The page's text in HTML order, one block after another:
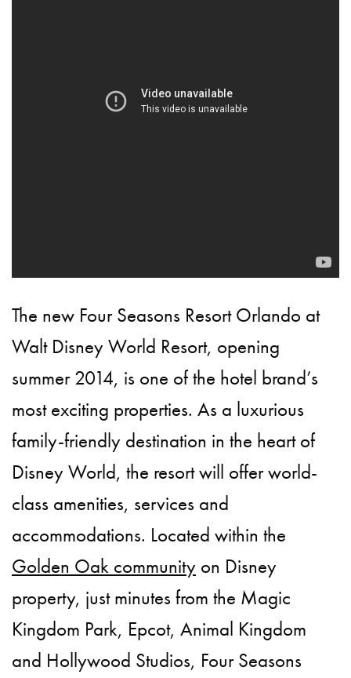
The new Four Seasons Resort Orlando at
Walt Disney World Resort, opening
summer 2014, is one of the hotel brand’s
most exciting properties. As a luxurious
family-friendly destination in the heart of
Disney World, the resort will offer world-
class amenities, services and
accommodations. Located within the
Golden Oak community on Disney
property, just minutes from the Magic
Kingdom Park, Epcot, Animal Kingdom
and Hollywood Studios, Four Seasons